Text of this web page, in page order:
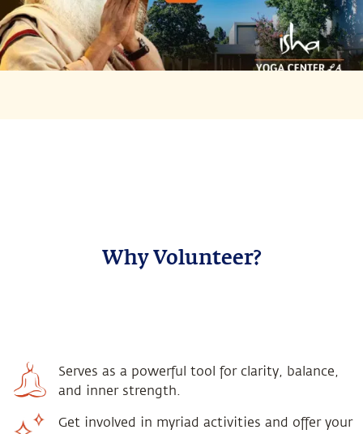
Why Volunteer?
Serves as a powerful tool for clarity, balance,
and inner strength.
Get involved in myriad activities and offer your